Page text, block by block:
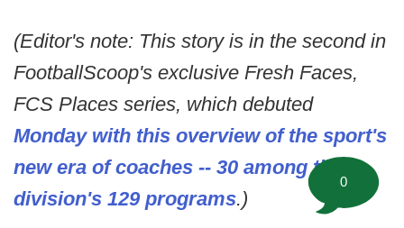
(Editor's note: This story is in the second in
FootballScoop's exclusive Fresh Faces,
FCS Places series, which debuted
Monday with this overview of the sport's
new era of coaches -- 30 among the
division's 129 programs.)
0